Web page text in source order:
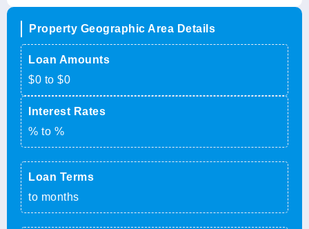
Property Geographic Area Details
Loan Amounts
$0 to $0
Interest Rates
% to %
Loan Terms
to months